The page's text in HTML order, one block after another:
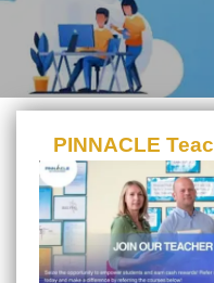
PINNACLE